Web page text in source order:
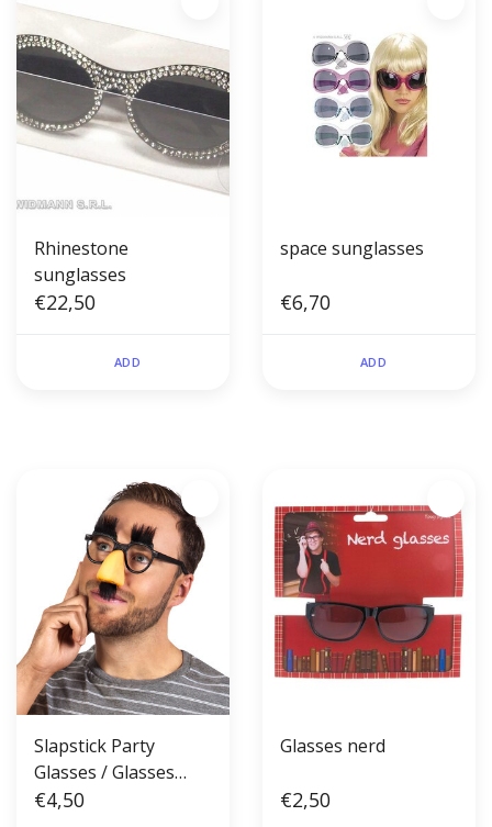
Rhinestone
sunglasses
€22,50
ADD
space sunglasses
€6,70
ADD
Slapstick Party
Glasses / Glasses
with Nose and
€4,50
Glasses nerd
€2,50